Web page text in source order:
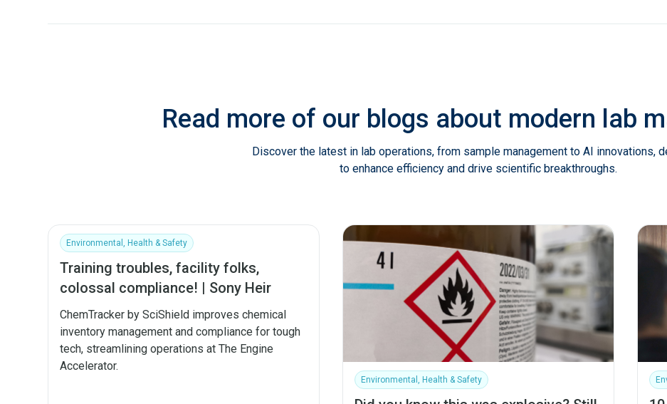
Read more of our blogs about modern lab
Discover the latest in lab operations, from sample management to AI innovations,
to enhance efficiency and drive scientific breakthroughs.
Environmental, Health & Safety
Training troubles, facility folks,
colossal compliance! | Sony Heir
ChemTracker by SciShield improves chemical
inventory management and compliance for tough
tech, streamlining operations at The Engine
Accelerator.
Environmental, Health & Safety